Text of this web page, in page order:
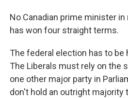
No Canadian prime minister
has won four straight terms.
The federal election has to be
The Liberals must rely on the
one other major party in
don't hold an outright majority